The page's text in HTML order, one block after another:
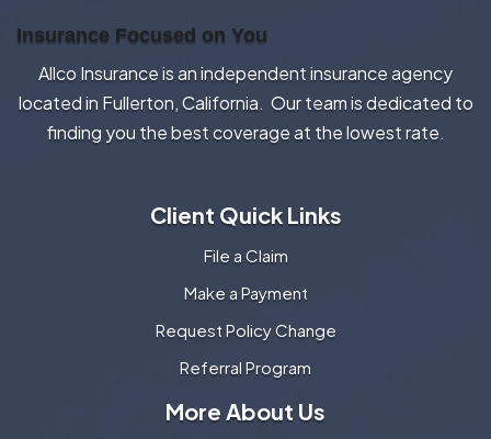
Insurance Focused on You
Allco Insurance is an independent insurance agency
located in Fullerton, California. Our team is dedicated to
finding you the best coverage at the lowest rate.
Client Quick Links
File a Claim
Make a Payment
Request Policy Change
Referral Program
More About Us